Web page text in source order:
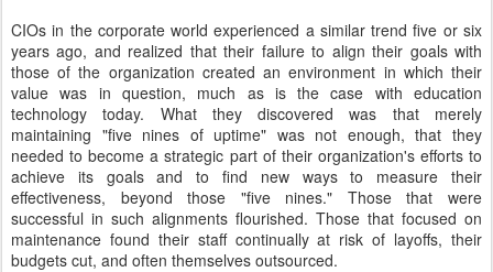
CIOs in the corporate world experienced a similar trend five or six
years ago, and realized that their failure to align their goals with
those of the organization created an environment in which their
value was in question, much as is the case with education
technology today. What they discovered was that merely
maintaining "five nines of uptime" was not enough, that they
needed to become a strategic part of their organization's efforts to
achieve its goals and to find new ways to measure their
effectiveness, beyond those "five nines." Those that were
successful in such alignments flourished. Those that focused on
maintenance found their staff continually at risk of layoffs, their
budgets cut, and often themselves outsourced.